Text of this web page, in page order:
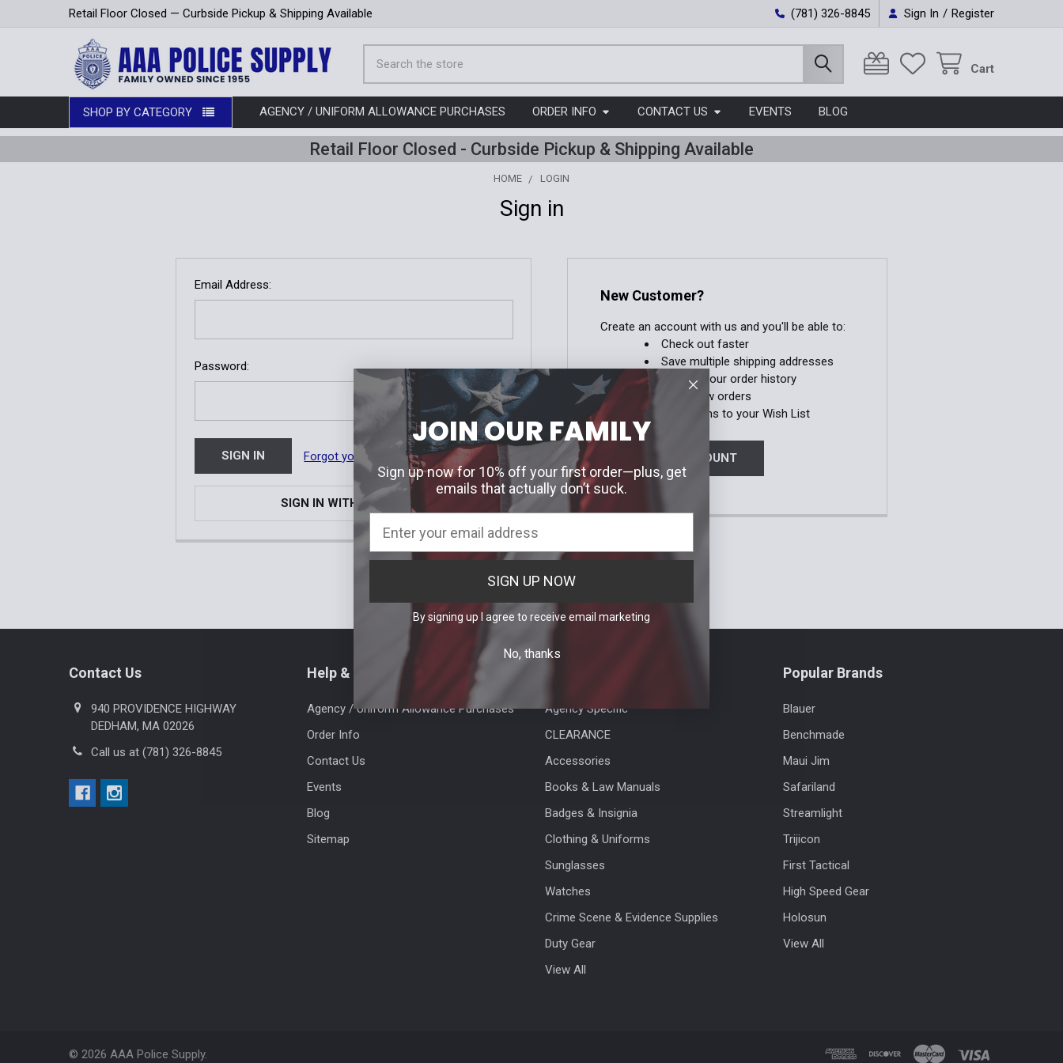
Retail Floor Closed — Curbside Pickup & Shipping Available (781) 326-8845 Sign In / Register
Cart
SHOP BY CATEGORY AGENCY / UNIFORM ALLOWANCE PURCHASES ORDER INFO CONTACT US EVENTS BLOG
Retail Floor Closed - Curbside Pickup & Shipping Available
HOME LOGIN
Sign in
Email Address:
Password:
Forgot your password?
SIGN IN WITH EMAIL LINK
New Customer?
Create an account with us and you'll be able to:
Check out faster
Save multiple shipping addresses
Access your order history
Track new orders
Save items to your Wish List
CREATE ACCOUNT
Contact Us
940 PROVIDENCE HIGHWAY
DEDHAM, MA 02026
Call us at (781) 326-8845
Help & Info
Agency / Uniform Allowance Purchases
Order Info
Contact Us
Events
Blog
Sitemap
Agency Specific
CLEARANCE
Accessories
Books & Law Manuals
Badges & Insignia
Clothing & Uniforms
Sunglasses
Watches
Crime Scene & Evidence Supplies
Duty Gear
View All
Popular Brands
Blauer
Benchmade
Maui Jim
Safariland
Streamlight
Trijicon
First Tactical
High Speed Gear
Holosun
View All
© 2026 AAA Police Supply.
JOIN OUR FAMILY
Sign up now for 10% off your first order—plus, get
emails that actually don’t suck.
SIGN UP NOW
By signing up I agree to receive email marketing
No, thanks